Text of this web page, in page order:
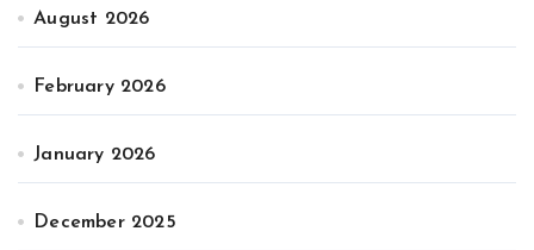
August 2026
February 2026
January 2026
December 2025